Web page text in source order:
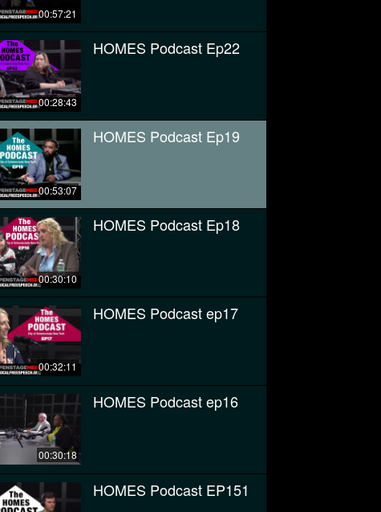
00:57:21
00:28:43
HOMES Podcast Ep22
00:53:07
HOMES Podcast Ep19
00:30:10
HOMES Podcast Ep18
00:32:11
HOMES Podcast ep17
00:30:18
HOMES Podcast ep16
HOMES Podcast EP151